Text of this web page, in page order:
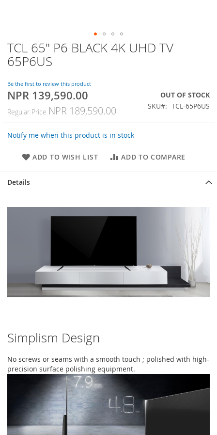
Skip
to
the
of
the
gallery
TCL 65" P6 BLACK 4K UHD TV
65P6US
Be the first to review this product
Special
NPR 139,590.00
Regular Price NPR 189,590.00
OUT OF STOCK
SKU
TCL-65P6US
Notify me when this product is in stock
ADD TO WISH LIST ADD TO COMPARE
Details
Simplism Design
No screws or seams with a smooth touch ; polished with high-
precision surface polishing equipment.